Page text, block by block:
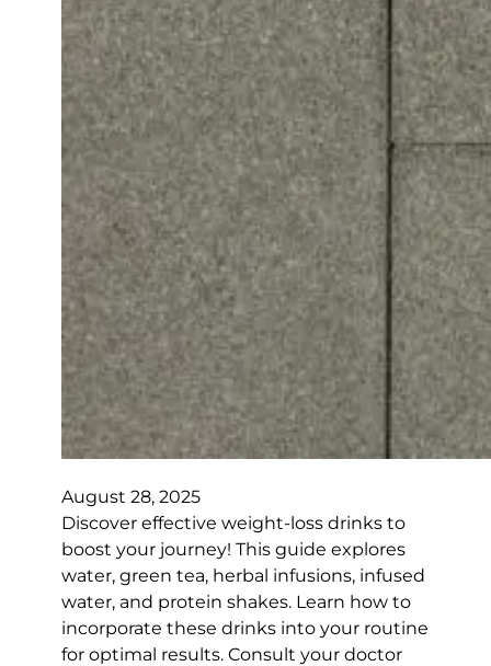
August 28, 2025
Discover effective weight-loss drinks to
boost your journey! This guide explores
water, green tea, herbal infusions, infused
water, and protein shakes. Learn how to
incorporate these drinks into your routine
for optimal results. Consult your doctor